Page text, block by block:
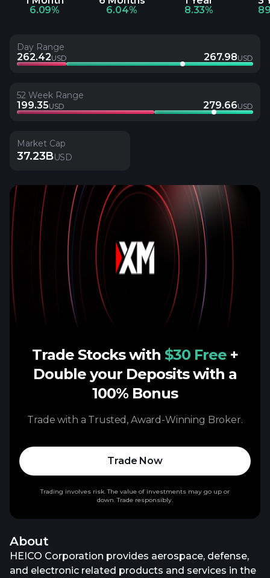
6.09%
6.04%
8.33%
Day Range
262.42USD 267.98USD
52 Week Range
199.35USD 279.66USD
Market Cap
37.23BUSD
About
HEICO Corporation provides aerospace, defense,
and electronic related products and services in the
Trade Stocks with $30 Free +
Double your Deposits with a
100% Bonus
Trade with a Trusted, Award-Winning Broker.
Trade Now
Trading involves risk. The value of investments may go up or
down. Trade responsibly.